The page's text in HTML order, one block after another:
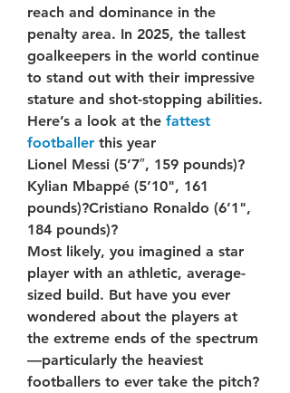
reach and dominance in the
penalty area. In 2025, the tallest
goalkeepers in the world continue
to stand out with their impressive
stature and shot-stopping abilities.
Here’s a look at the fattest
footballer this year
Lionel Messi (5’7″, 159 pounds)?
Kylian Mbappé (5’10", 161
pounds)?Cristiano Ronaldo (6’1",
184 pounds)?
Most likely, you imagined a star
player with an athletic, average-
sized build. But have you ever
wondered about the players at
the extreme ends of the spectrum
—particularly the heaviest
footballers to ever take the pitch?